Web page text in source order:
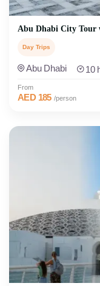
Abu Dhabi City Tour
Day Trips
Abu Dhabi 10
From
AED 185 /person